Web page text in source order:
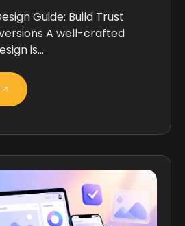
Guide: Build Trust
A well-crafted
is…